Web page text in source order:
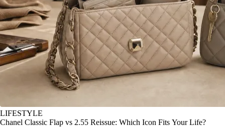
LIFESTYLE
Chanel Classic Flap vs 2.55 Reissue: Which Icon Fits Your Life?